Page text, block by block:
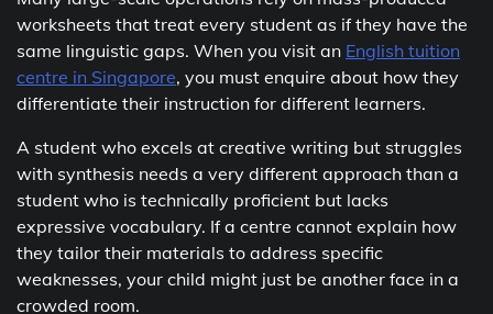
worksheets that treat every student as if they have the
same linguistic gaps. When you visit an English tuition
centre in Singapore, you must enquire about how they
differentiate their instruction for different learners.
A student who excels at creative writing but struggles
with synthesis needs a very different approach than a
student who is technically proficient but lacks
expressive vocabulary. If a centre cannot explain how
they tailor their materials to address specific
weaknesses, your child might just be another face in a
crowded room.